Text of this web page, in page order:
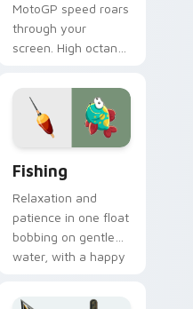
MotoGP speed roars
through your
screen. High octane
into every corner of
your browsing.
Fishing
Relaxation and
patience in one float
bobbing on gentle
water, with a happy
beside your pointer.